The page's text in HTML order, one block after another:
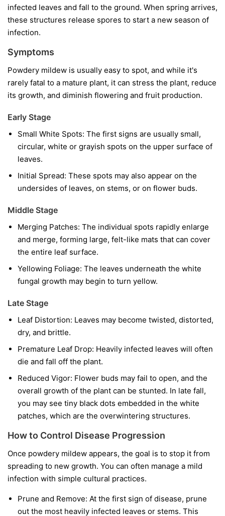
infected leaves and fall to the ground. When spring arrives,
these structures release spores to start a new season of
infection.
Symptoms
Powdery mildew is usually easy to spot, and while it's
rarely fatal to a mature plant, it can stress the plant, reduce
its growth, and diminish flowering and fruit production.
Early Stage
Small White Spots: The first signs are usually small,
circular, white or grayish spots on the upper surface of
leaves.
Initial Spread: These spots may also appear on the
undersides of leaves, on stems, or on flower buds.
Middle Stage
Merging Patches: The individual spots rapidly enlarge
and merge, forming large, felt-like mats that can cover
the entire leaf surface.
Yellowing Foliage: The leaves underneath the white
fungal growth may begin to turn yellow.
Late Stage
Leaf Distortion: Leaves may become twisted, distorted,
dry, and brittle.
Premature Leaf Drop: Heavily infected leaves will often
die and fall off the plant.
Reduced Vigor: Flower buds may fail to open, and the
overall growth of the plant can be stunted. In late fall,
you may see tiny black dots embedded in the white
patches, which are the overwintering structures.
How to Control Disease Progression
Once powdery mildew appears, the goal is to stop it from
spreading to new growth. You can often manage a mild
infection with simple cultural practices.
Prune and Remove: At the first sign of disease, prune
out the most heavily infected leaves or stems. This